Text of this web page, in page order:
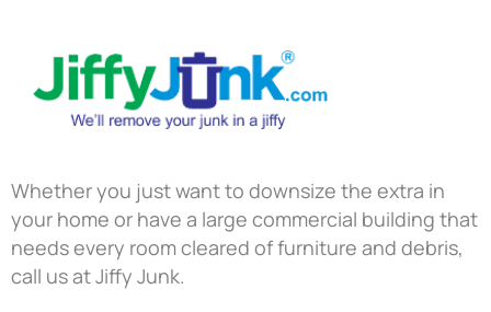
Whether you just want to downsize the extra in
your home or have a large commercial building that
needs every room cleared of furniture and debris,
call us at Jiffy Junk.